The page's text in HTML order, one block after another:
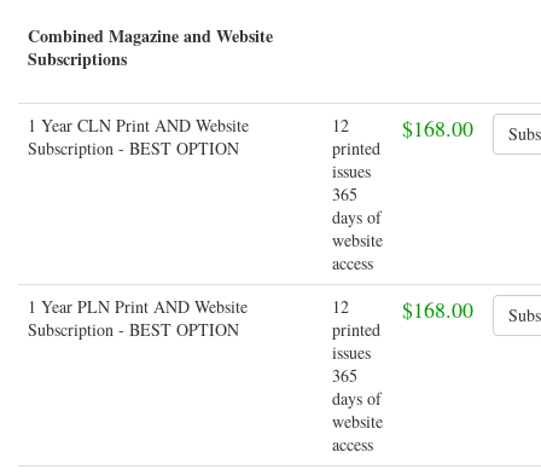
Combined Magazine and Website
Subscriptions
1 Year CLN Print AND Website
Subscription - BEST OPTION
12
printed
issues
365
days of
website
access
$168.00
1 Year PLN Print AND Website
Subscription - BEST OPTION
12
printed
issues
365
days of
website
access
$168.00